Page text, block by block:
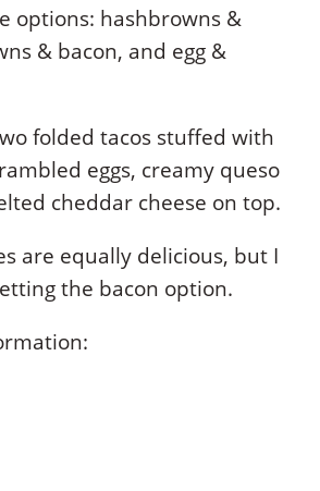
options: hashbrowns &
& bacon, and egg &
folded tacos stuffed with
eggs, creamy queso
cheddar cheese on top.
are equally delicious, but I
the bacon option.